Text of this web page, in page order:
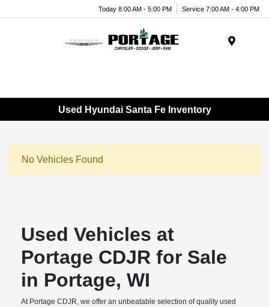
Today 8:00 AM - 5:00 PM Service 7:00 AM - 4:00 PM
Used Hyundai Santa Fe Inventory
No Vehicles Found
Used Vehicles at
Portage CDJR for Sale
in Portage, WI
At Portage CDJR, we offer an unbeatable selection of quality used